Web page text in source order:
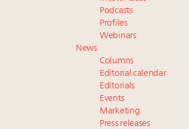
Podcasts
Profiles
Webinars
News
Columns
Editorial calendar
Editorials
Events
Marketing
Press releases